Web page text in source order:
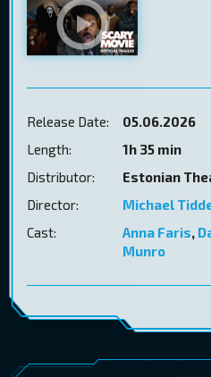
Release Date:
05.06.2026
Length:
1h 35 min
Distributor:
Estonian
Director:
Michael
Cast:
Anna Faris,
Munro